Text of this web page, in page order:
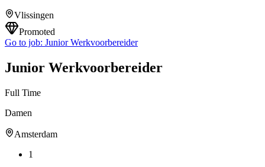
Vlissingen
Promoted
Go to job: Junior Werkvoorbereider
Junior Werkvoorbereider
Full Time
Damen
Amsterdam
1